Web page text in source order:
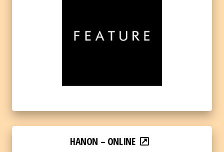
HANON – ONLINE